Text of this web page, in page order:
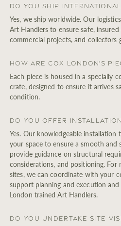
Do you ship
Yes, we ship worldwide. Our
Art Handlers to ensure safe,
commercial projects, and collectors
How are Cox London's
Each piece is housed in a specially
crate, designed to ensure it arrives
condition.
Do you offer
Yes. Our knowledgeable installation
your space to ensure a smooth and
provide guidance on structural
considerations, and positioning. For
sites, we can coordinate with your
support planning and execution
London trained Art Handlers.
Do you undertake site